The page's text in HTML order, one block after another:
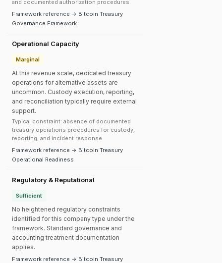
and documented authorization procedures.
Framework reference → Bitcoin Treasury
Governance Framework
Operational Capacity
Marginal
At this revenue scale, dedicated treasury
operations for alternative assets are
uncommon. Custody execution, reporting,
and reconciliation typically require external
support.
Typical constraint: absence of documented
treasury operations procedures for custody,
reporting, and incident response.
Framework reference → Bitcoin Treasury
Operational Readiness
Regulatory & Reputational
Sufficient
No heightened regulatory constraints
identified for this company type under the
framework. Standard governance and
accounting treatment documentation
applies.
Framework reference → Bitcoin Treasury